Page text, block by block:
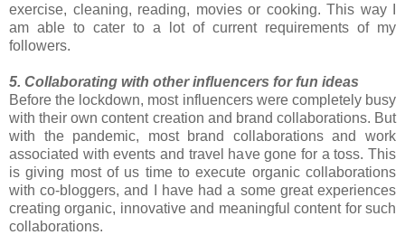
exercise, cleaning, reading, movies or cooking. This way I
am able to cater to a lot of current requirements of my
followers.
5. Collaborating with other influencers for fun ideas
Before the lockdown, most influencers were completely busy
with their own content creation and brand collaborations. But
with the pandemic, most brand collaborations and work
associated with events and travel have gone for a toss. This
is giving most of us time to execute organic collaborations
with co-bloggers, and I have had a some great experiences
creating organic, innovative and meaningful content for such
collaborations.